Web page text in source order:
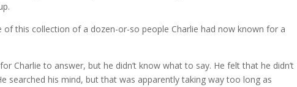
of this collection of a dozen-or-so people Charlie had now known for a
Charlie to answer, but he didn’t know what to say. He felt that he didn’t
searched his mind, but that was apparently taking way too long as